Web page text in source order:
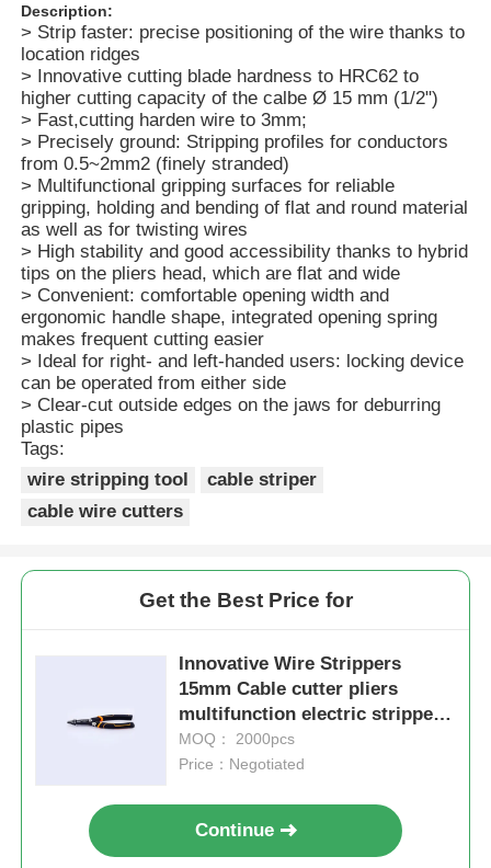
Home
Products
Contact Us
Description:
> Strip faster: precise positioning of the wire thanks to
location ridges
> Innovative cutting blade hardness to HRC62 to
higher cutting capacity of the calbe Ø 15 mm (1/2")
> Fast,cutting harden wire to 3mm;
> Precisely ground: Stripping profiles for conductors
from 0.5~2mm2 (finely stranded)
> Multifunctional gripping surfaces for reliable
gripping, holding and bending of flat and round material
as well as for twisting wires
> High stability and good accessibility thanks to hybrid
tips on the pliers head, which are flat and wide
> Convenient: comfortable opening width and
ergonomic handle shape, integrated opening spring
makes frequent cutting easier
> Ideal for right- and left-handed users: locking device
can be operated from either side
> Clear-cut outside edges on the jaws for deburring
plastic pipes
Tags:
wire stripping tool
cable striper
cable wire cutters
Get the Best Price for
Innovative Wire Strippers
15mm Cable cutter pliers
multifunction electric stripper
7in1 multifunction pliers
MOQ： 2000pcs
Price：Negotiated
Continue